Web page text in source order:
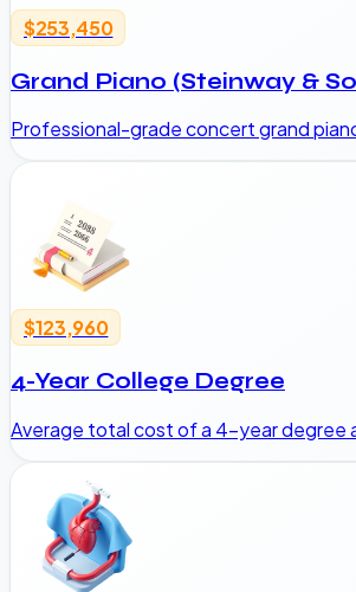
$253,450
Grand Piano (Steinway &
Professional-grade concert grand
$123,960
4-Year College Degree
Average total cost of a 4-year degree